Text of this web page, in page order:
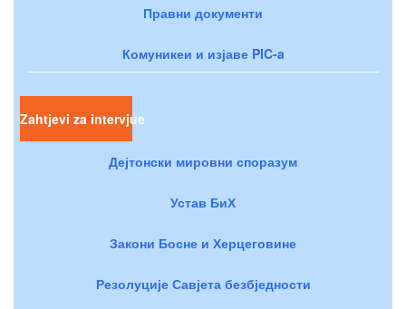
Правни документи
Комуникеи и изјаве PIC-a
Zahtjevi za intervjue
Дејтонски мировни споразум
Устав БиХ
Закони Босне и Херцеговине
Резолуције Савјета безбједности